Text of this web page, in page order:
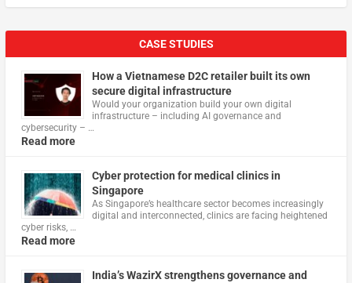
CASE STUDIES
How a Vietnamese D2C retailer built its own
secure digital infrastructure
Would your organization build your own digital
infrastructure – including AI governance and
cybersecurity – …
Read more
Cyber protection for medical clinics in
Singapore
As Singapore’s healthcare sector becomes increasingly
digital and interconnected, clinics are facing heightened
cyber risks, …
Read more
India’s WazirX strengthens governance and